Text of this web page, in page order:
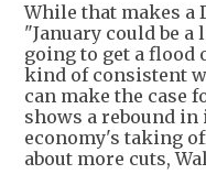
While that makes a
"January could be
going to get a flood
kind of consistent
can make the case
shows a rebound
economy's taking
about more cuts,